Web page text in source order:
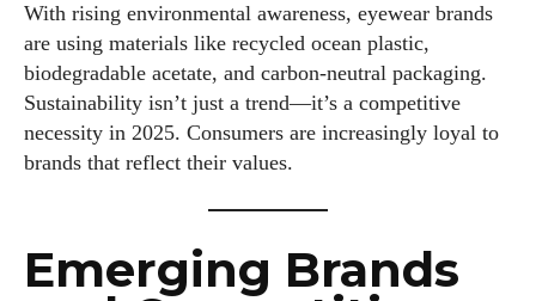
With rising environmental awareness, eyewear brands
are using materials like recycled ocean plastic,
biodegradable acetate, and carbon-neutral packaging.
Sustainability isn’t just a trend—it’s a competitive
necessity in 2025. Consumers are increasingly loyal to
brands that reflect their values.
Emerging Brands